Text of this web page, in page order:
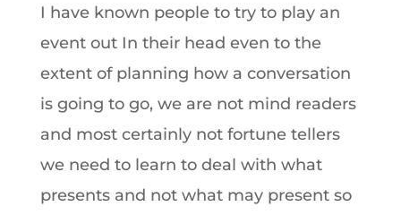
I have known people to try to play an
event out In their head even to the
extent of planning how a conversation
is going to go, we are not mind readers
and most certainly not fortune tellers
we need to learn to deal with what
presents and not what may present so